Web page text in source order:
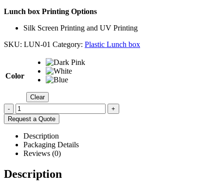
Lunch box Printing Options
Silk Screen Printing and UV Printing
SKU: LUN-01 Category: Plastic Lunch box
Color
Clear
-
+
Request a Quote
Description
Packaging Details
Reviews (0)
Description